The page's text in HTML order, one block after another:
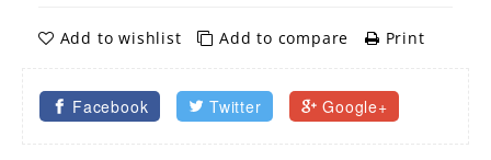
Add to wishlist Add to compare Print
Facebook Twitter Google+